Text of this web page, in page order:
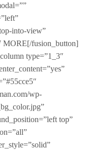
into-view”
MORE[/fusion_button]
type=”1_3″
wp-
top”